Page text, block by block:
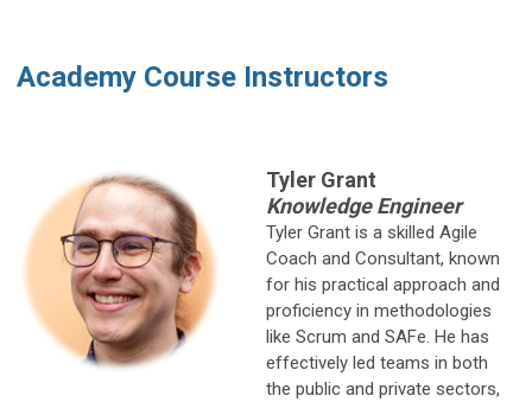
Academy Course Instructors
Tyler Grant
Knowledge Engineer
Tyler Grant is a skilled Agile
Coach and Consultant, known
for his practical approach and
proficiency in methodologies
like Scrum and SAFe. He has
effectively led teams in both
the public and private sectors,